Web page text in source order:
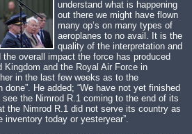
understand what is happening
out there we might have flown
many op’s on many types of
aeroplanes to no avail. It is the
quality of the interpretation and
overall impact the force has produced
Kingdom and the Royal Air Force in
in the last few weeks as to the
He added; “We have not yet finished
the Nimrod R.1 coming to the end of its
the Nimrod R.1 did not serve its country as
today or yesteryear”.